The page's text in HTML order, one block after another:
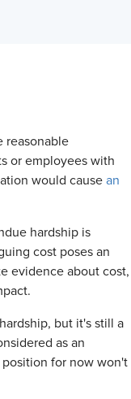
reasonable
or employees with
would cause an
hardship is
cost poses an
evidence about cost,
but it's still a
as an
for now won't